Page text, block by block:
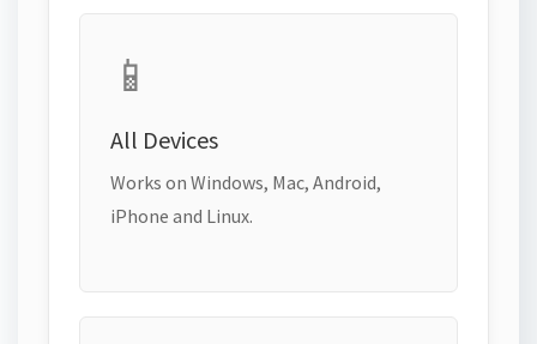
📱
All Devices
Works on Windows, Mac, Android,
iPhone and Linux.